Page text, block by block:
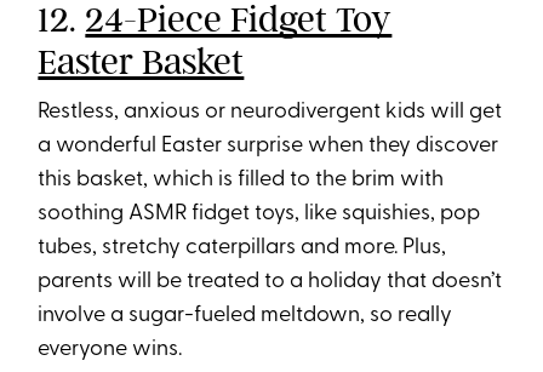
12. 24-Piece Fidget Toy
Easter Basket
Restless, anxious or neurodivergent kids will get
a wonderful Easter surprise when they discover
this basket, which is filled to the brim with
soothing ASMR fidget toys, like squishies, pop
tubes, stretchy caterpillars and more. Plus,
parents will be treated to a holiday that doesn’t
involve a sugar-fueled meltdown, so really
everyone wins.